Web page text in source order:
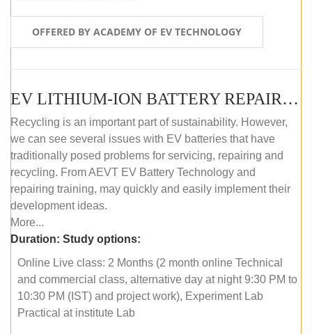
OFFERED BY ACADEMY OF EV TECHNOLOGY
EV LITHIUM-ION BATTERY REPAIR AND MAINTENANCE (ONLINE COURSE)
Recycling is an important part of sustainability. However,
we can see several issues with EV batteries that have
traditionally posed problems for servicing, repairing and
recycling. From AEVT EV Battery Technology and
repairing training, may quickly and easily implement their
development ideas.
More...
Duration: Study options:
Online Live class: 2 Months (2 month online Technical
and commercial class, alternative day at night 9:30 PM to
10:30 PM (IST) and project work), Experiment Lab
Practical at institute Lab